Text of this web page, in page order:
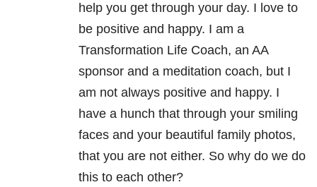
help you get through your day. I love to
be positive and happy. I am a
Transformation Life Coach, an AA
sponsor and a meditation coach, but I
am not always positive and happy. I
have a hunch that through your smiling
faces and your beautiful family photos,
that you are not either. So why do we do
this to each other?